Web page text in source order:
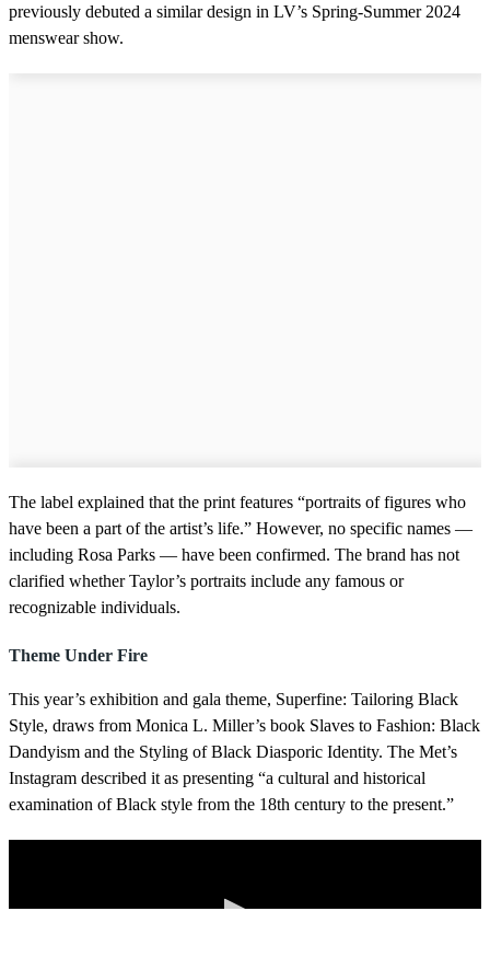
previously debuted a similar design in LV’s Spring-Summer 2024
menswear show.
The label explained that the print features “portraits of figures who
have been a part of the artist’s life.” However, no specific names —
including Rosa Parks — have been confirmed. The brand has not
clarified whether Taylor’s portraits include any famous or
recognizable individuals.
Theme Under Fire
This year’s exhibition and gala theme, Superfine: Tailoring Black
Style, draws from Monica L. Miller’s book Slaves to Fashion: Black
Dandyism and the Styling of Black Diasporic Identity. The Met’s
Instagram described it as presenting “a cultural and historical
examination of Black style from the 18th century to the present.”